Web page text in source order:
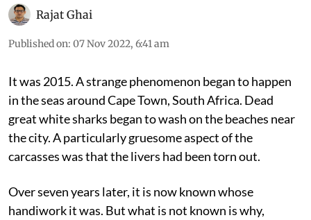
Rajat Ghai
Published on: 07 Nov 2022, 6:41 am
It was 2015. A strange phenomenon began to happen
in the seas around Cape Town, South Africa. Dead
great white sharks began to wash on the beaches near
the city. A particularly gruesome aspect of the
carcasses was that the livers had been torn out.
Over seven years later, it is now known whose
handiwork it was. But what is not known is why,